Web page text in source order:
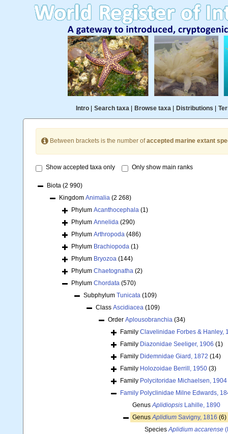
Intro| Search taxa| Browse taxa| Distributions
Between brackets is the number ofaccepted marine extant
Show accepted taxa only Only show main ranks
Biota (2 990)
Kingdom Animalia (2 268)
Phylum Acanthocephala (1)
Phylum Annelida (290)
Phylum Arthropoda (486)
Phylum Brachiopoda (1)
Phylum Bryozoa (144)
Phylum Chaetognatha (2)
Phylum Chordata (570)
Subphylum Tunicata (109)
Class Ascidiacea (109)
Order Aplousobranchia (34)
Family Clavelinidae Forbes & Hanley,
Family Diazonidae Seeliger, 1906 (1)
Family Didemnidae Giard, 1872 (14)
Family Holozoidae Berrill, 1950 (3)
Family Polycitoridae Michaelsen, 1904
Family Polyclinidae Milne Edwards,
GenusAplidiopsis Lahille, 1890
GenusAplidium Savigny, 1816 (6)
SpeciesAplidium accarense